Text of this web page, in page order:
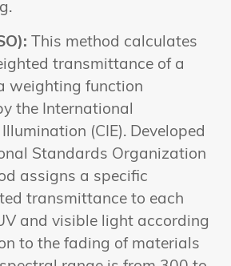
This method calculates
transmittance of a
weighting function
the International
(CIE). Developed
Standards Organization
assigns a specific
transmittance to each
and visible light according
to the fading of materials